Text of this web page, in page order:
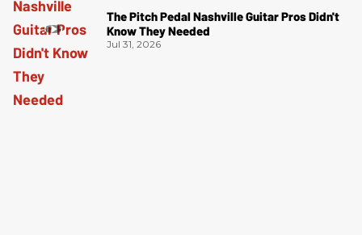
The Pitch Pedal Nashville Guitar Pros Didn't
Know They Needed
Jul 31, 2026